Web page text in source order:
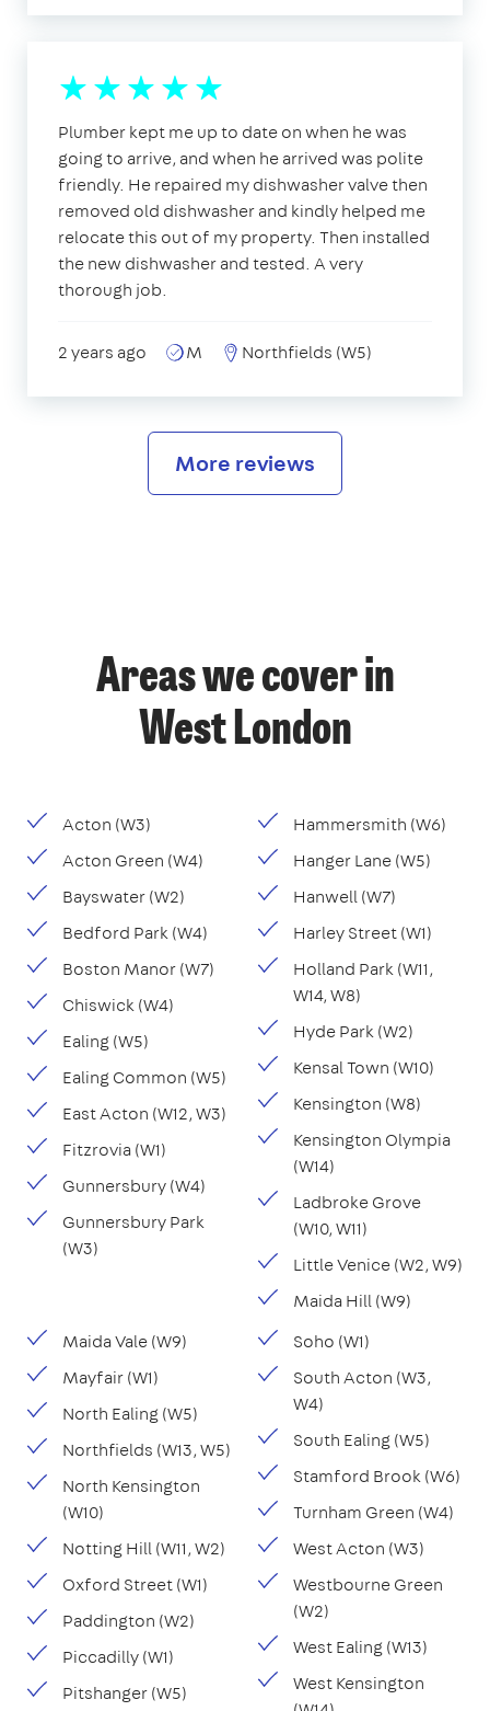
Plumber kept me up to date on when he was
going to arrive, and when he arrived was polite
friendly. He repaired my dishwasher valve then
removed old dishwasher and kindly helped me
relocate this out of my property. Then installed
the new dishwasher and tested. A very
thorough job.
2 years ago M Northfields (W5)
More reviews
Areas we cover in
West London
Acton (W3)
Acton Green (W4)
Bayswater (W2)
Bedford Park (W4)
Boston Manor (W7)
Chiswick (W4)
Ealing (W5)
Ealing Common (W5)
East Acton (W12, W3)
Fitzrovia (W1)
Gunnersbury (W4)
Gunnersbury Park
(W3)
Hammersmith (W6)
Hanger Lane (W5)
Hanwell (W7)
Harley Street (W1)
Holland Park (W11,
W14, W8)
Hyde Park (W2)
Kensal Town (W10)
Kensington (W8)
Kensington Olympia
(W14)
Ladbroke Grove
(W10, W11)
Little Venice (W2, W9)
Maida Hill (W9)
Maida Vale (W9)
Mayfair (W1)
North Ealing (W5)
Northfields (W13, W5)
North Kensington
(W10)
Notting Hill (W11, W2)
Oxford Street (W1)
Paddington (W2)
Piccadilly (W1)
Pitshanger (W5)
Soho (W1)
South Acton (W3,
W4)
South Ealing (W5)
Stamford Brook (W6)
Turnham Green (W4)
West Acton (W3)
Westbourne Green
(W2)
West Ealing (W13)
West Kensington